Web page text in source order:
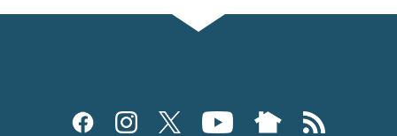
Social